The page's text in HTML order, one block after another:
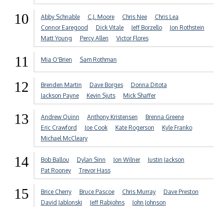
10 Abby Schnable C.J. Moore Chris Nee
Chris Lea
Connor Earegood
Dick Vitale Jeff Borzello
Jon Rothstein
Matt Young
Percy Allen Victor Flores
11 Mia O'Brien Sam Rothman
12 Brenden Martin Dave Borges
Donna Ditota
Jackson Payne
Kevin Sjuts Mick Shaffer
13 Andrew Quinn Anthony Kristensen
Brenna Greene
Eric Crawford
Joe Cook Kate Rogerson
Kyle Franko
Michael McCleary
14 Bob Ballou Dylan Sinn Jon Wilner
Justin Jackson
Pat Rooney
Trevor Hass
15 Brice Cherry Bruce Pascoe Chris Murray
Dave Preston
David Jablonski
Jeff Rabjohns
John Johnson